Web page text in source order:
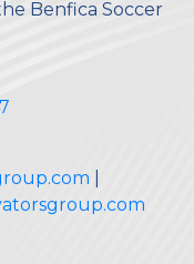
Benfica Soccer